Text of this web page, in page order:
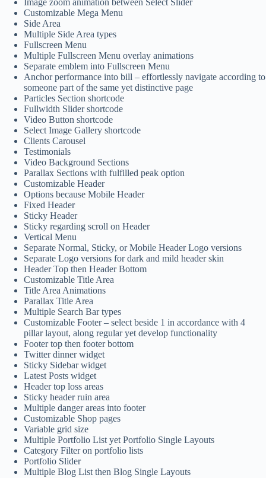
Customizable Mega Menu
Side Area
Multiple Side Area types
Fullscreen Menu
Multiple Fullscreen Menu overlay animations
Separate emblem into Fullscreen Menu
Anchor performance into bill – effortlessly navigate according to
someone part of the same yet distinctive page
Particles Section shortcode
Fullwidth Slider shortcode
Video Button shortcode
Select Image Gallery shortcode
Clients Carousel
Testimonials
Video Background Sections
Parallax Sections with fulfilled peak option
Customizable Header
Options because Mobile Header
Fixed Header
Sticky Header
Sticky regarding scroll on Header
Vertical Menu
Separate Normal, Sticky, or Mobile Header Logo versions
Separate Logo versions for dark and mild header skin
Header Top then Header Bottom
Customizable Title Area
Title Area Animations
Parallax Title Area
Multiple Search Bar types
Customizable Footer – select beside 1 in accordance with 4
pillar layout, along regular yet develop functionality
Footer top then footer bottom
Twitter dinner widget
Sticky Sidebar widget
Latest Posts widget
Header top loss areas
Sticky header ruin area
Multiple danger areas into footer
Customizable Shop pages
Variable grid size
Multiple Portfolio List yet Portfolio Single Layouts
Category Filter on portfolio lists
Portfolio Slider
Multiple Blog List then Blog Single Layouts